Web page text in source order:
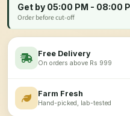
Get by 05:00 PM - 08:00
Order before cut-off
Free Delivery
On orders above Rs 999
Farm Fresh
Hand-picked, lab-tested